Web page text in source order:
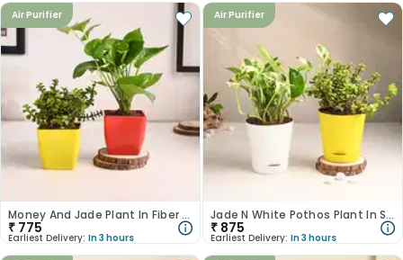
Air Purifier
Money And Jade Plant In Fiber Pots
₹ 775
Earliest Delivery: In 3 hours
Air Purifier
Jade N White Pothos Plant In Self Watering Pots
₹ 875
Earliest Delivery: In 3 hours